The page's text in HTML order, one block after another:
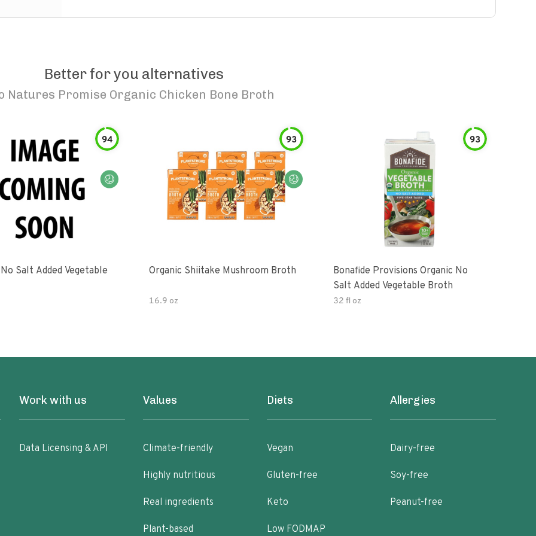
Better for you alternatives
Natures Promise Organic Chicken Bone Broth
94
Salt Added Vegetable
93
Organic Shiitake Mushroom Broth
16.9 oz
93
Bonafide Provisions Organic No
Salt Added Vegetable Broth
32 fl oz
Work with us
Data Licensing & API
Values
Climate-friendly
Highly nutritious
Real ingredients
Plant-based
Diets
Vegan
Gluten-free
Keto
Low FODMAP
Allergies
Dairy-free
Soy-free
Peanut-free